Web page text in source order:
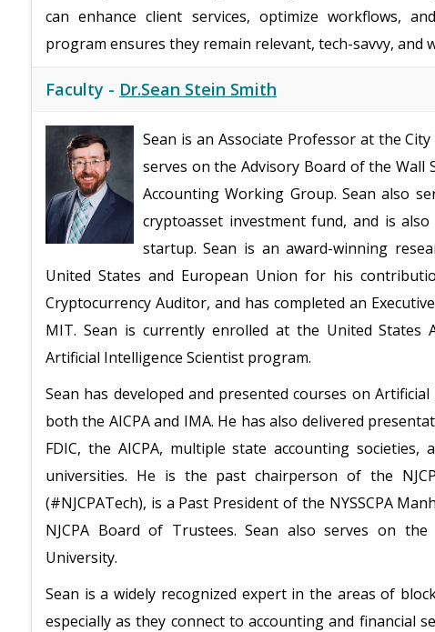
can enhance client services, optimize workflows,
program ensures they remain relevant, tech-savvy,
Faculty - Dr.Sean Stein Smith
Sean is an Associate Professor at the
serves on the Advisory Board of the Wall
Accounting Working Group. Sean also
cryptoasset investment fund, and is
startup. Sean is an award-winning
United States and European Union for his
Cryptocurrency Auditor, and has completed an
MIT. Sean is currently enrolled at the United States
Artificial Intelligence Scientist program.
Sean has developed and presented courses on
both the AICPA and IMA. He has also delivered
FDIC, the AICPA, multiple state accounting
universities. He is the past chairperson of the
(#NJCPATech), is a Past President of the NYSSCPA
NJCPA Board of Trustees. Sean also serves on
University.
Sean is a widely recognized expert in the areas of
especially as they connect to accounting and financial